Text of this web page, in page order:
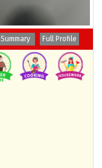
Summary Full Profile